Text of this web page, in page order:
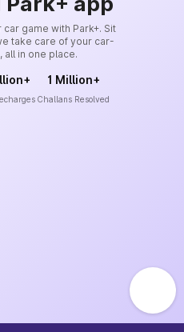
game with Park+. Sit
take care of your car-
all in one place.
1 Million+
Challans Resolved